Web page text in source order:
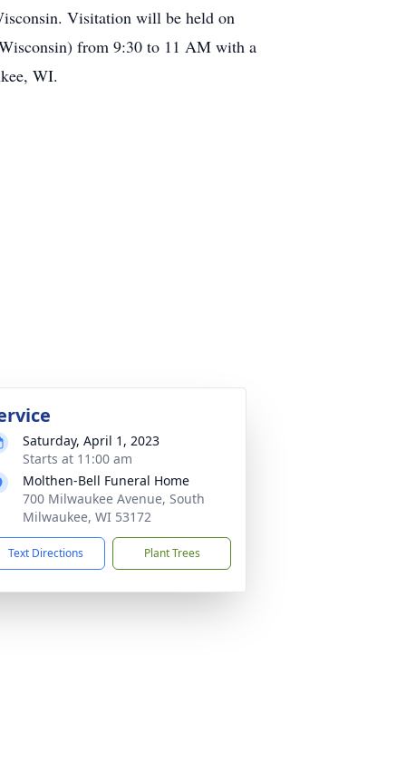
Visitation will be held on
from 9:30 to 11 AM with a
WI.
Saturday, April 1, 2023
Starts at 11:00 am
Molthen-Bell Funeral Home
700 Milwaukee Avenue, South
Milwaukee, WI 53172
Text Directions Plant Trees